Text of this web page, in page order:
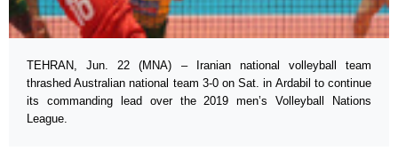
TEHRAN, Jun. 22 (MNA) – Iranian national volleyball team
thrashed Australian national team 3-0 on Sat. in Ardabil to continue
its commanding lead over the 2019 men’s Volleyball Nations
League.